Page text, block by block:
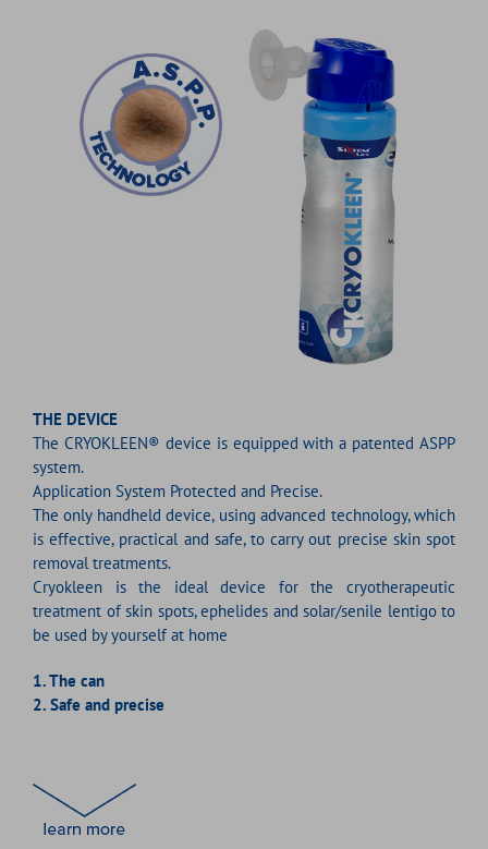
THE DEVICE
The CRYOKLEEN® device is equipped with a patented ASPP
system.
Application System Protected and Precise.
The only handheld device, using advanced technology, which
is effective, practical and safe, to carry out precise skin spot
removal treatments.
Cryokleen is the ideal device for the cryotherapeutic
treatment of skin spots, ephelides and solar/senile lentigo to
be used by yourself at home
1.The can
2. Safe and precise